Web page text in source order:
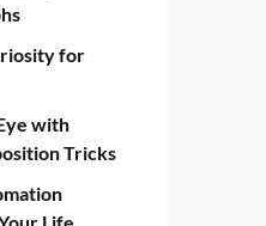
for
with
Tricks